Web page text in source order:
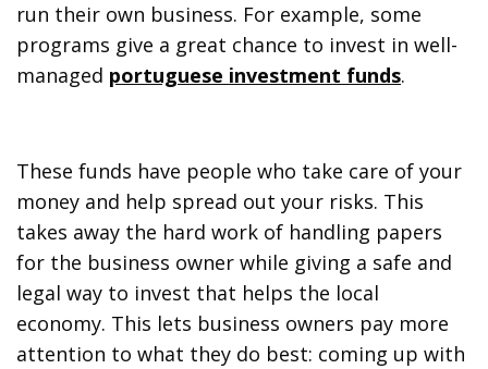
run their own business. For example, some
programs give a great chance to invest in well-
managed portuguese investment funds.
These funds have people who take care of your
money and help spread out your risks. This
takes away the hard work of handling papers
for the business owner while giving a safe and
legal way to invest that helps the local
economy. This lets business owners pay more
attention to what they do best: coming up with